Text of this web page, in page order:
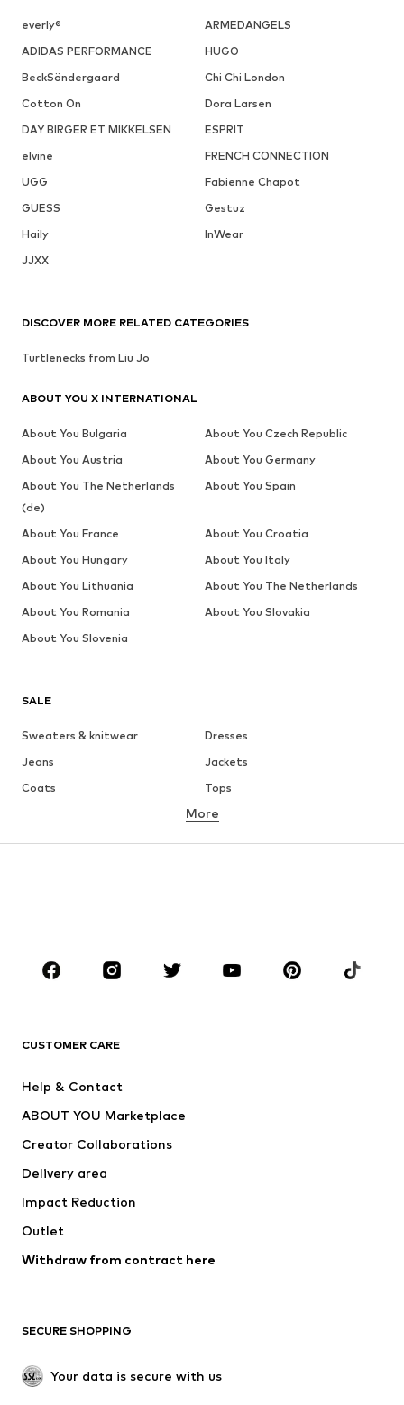
everly®
ARMEDANGELS
ADIDAS PERFORMANCE
HUGO
BeckSöndergaard
Chi Chi London
Cotton On
Dora Larsen
DAY BIRGER ET MIKKELSEN
ESPRIT
elvine
FRENCH CONNECTION
UGG
Fabienne Chapot
GUESS
Gestuz
Haily
InWear
JJXX
SALE
Sweaters & knitwear
Dresses
Jeans
Jackets
Coats
Tops
Underwear
Sportswear
Accessories
Dresses
Tops
Jackets
Underwear
Coats
Swimwear
Blazers
Jumpsuits & playsuits
Upcycling
SHOES
More
CUSTOMER CARE
Help & Contact
ABOUT YOU Marketplace
Creator Collaborations
Delivery area
Impact Reduction
Outlet
Withdraw from contract here
SECURE SHOPPING
Your data is secure with us
DISCOVER MORE RELATED CATEGORIES
Turtlenecks from Liu Jo
ABOUT YOU X INTERNATIONAL
About You Bulgaria
About You Czech Republic
About You Austria
About You Germany
About You The Netherlands
(de)
About You Spain
About You France
About You Croatia
About You Hungary
About You Italy
About You Lithuania
About You The Netherlands
About You Romania
About You Slovakia
About You Slovenia